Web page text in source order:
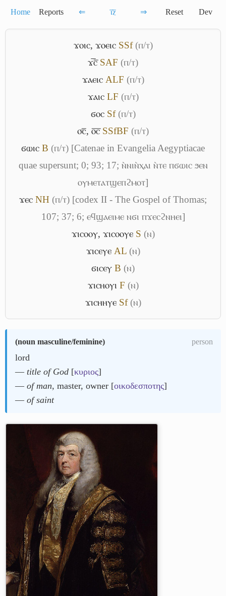
Home Reports ⇐ ⲓ̅ⲍ̅ ⇒ Reset Dev
ϫⲟⲓⲥ, ϫⲟⲉⲓⲥ SSf (ⲡ/ⲧ)
ϫ̅ⲥ̅ SAF (ⲡ/ⲧ)
ϫⲁⲉⲓⲥ ALF (ⲡ/ⲧ)
ϫⲁⲓⲥ LF (ⲡ/ⲧ)
ϭⲟⲥ Sf (ⲡ/ⲧ)
⳪̅, ⲟ̅ⲥ̅ SSfBF (ⲡ/ⲧ)
ϭⲱⲓⲥ B (ⲡ/ⲧ) [Catenae in Evangelia Aegyptiacae
quae supersunt; 0; 93; 17; ⲛ̀ⲛⲓⲛ̀ⲭⲁⲓ ⲛ̀ⲧⲉ ⲡϭⲱⲓⲥ ϧⲉⲛ
ⲟⲩⲙⲉⲧⲁⲧϣⲉⲡϩⲙⲟⲧ]
ϫⲉⲥ NH (ⲡ/ⲧ) [codex II - The Gospel of Thomas;
107; 37; 6; ⲉϥϣⲁⲉⲓⲙⲉ ⲛϭⲓ ⲡϫⲉⲥϩⲛⲏⲉⲓ]
ϫⲓⲥⲟⲟⲩ, ϫⲓⲥⲟⲟⲩⲉ S (ⲛ)
ϫⲓⲥⲉⲩⲉ AL (ⲛ)
ϭⲓⲥⲉⲩ B (ⲛ)
ϫⲓⲥⲏⲟⲩⲓ F (ⲛ)
ϫⲓⲥⲏⲏⲩⲉ Sf (ⲛ)
(noun masculine/feminine) person
lord
― title of God [κυριος]
― of man, master, owner [οικοδεσποτης]
― of saint